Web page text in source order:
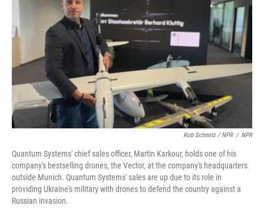
Rob Schmitz / NPR / NPR
Quantum Systems' chief sales officer, Martin Karkour, holds one of his
company's bestselling drones, the Vector, at the company's headquarters
outside Munich. Quantum Systems' sales are up due to its role in
providing Ukraine's military with drones to defend the country against a
Russian invasion.